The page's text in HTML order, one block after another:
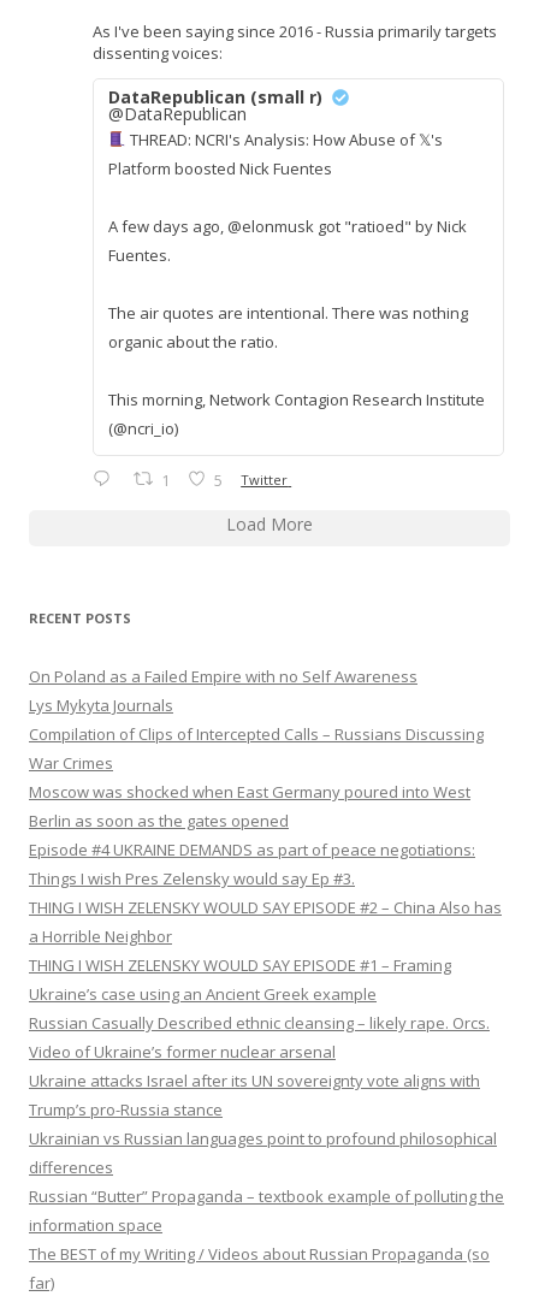
As I've been saying since 2016 - Russia primarily targets
dissenting voices:
DataRepublican (small r)
@DataRepublican
THREAD: NCRI's Analysis: How Abuse of 𝕏's
Platform boosted Nick Fuentes
A few days ago, @elonmusk got "ratioed" by Nick
Fuentes.
The air quotes are intentional. There was nothing
organic about the ratio.
This morning, Network Contagion Research Institute
(@ncri_io)
1 5 Twitter
Load More
RECENT POSTS
On Poland as a Failed Empire with no Self Awareness
Lys Mykyta Journals
Compilation of Clips of Intercepted Calls – Russians Discussing
War Crimes
Moscow was shocked when East Germany poured into West
Berlin as soon as the gates opened
Episode #4 UKRAINE DEMANDS as part of peace negotiations:
Things I wish Pres Zelensky would say Ep #3.
THING I WISH ZELENSKY WOULD SAY EPISODE #2 – China Also has
a Horrible Neighbor
THING I WISH ZELENSKY WOULD SAY EPISODE #1 – Framing
Ukraine’s case using an Ancient Greek example
Russian Casually Described ethnic cleansing – likely rape. Orcs.
Video of Ukraine’s former nuclear arsenal
Ukraine attacks Israel after its UN sovereignty vote aligns with
Trump’s pro-Russia stance
Ukrainian vs Russian languages point to profound philosophical
differences
Russian “Butter” Propaganda – textbook example of polluting the
information space
The BEST of my Writing / Videos about Russian Propaganda (so
far)